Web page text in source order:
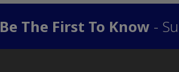
Be The First To Know -